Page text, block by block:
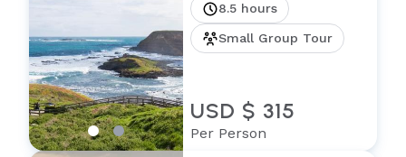
8.5 hours
Small Group Tour
USD $ 315
Per Person